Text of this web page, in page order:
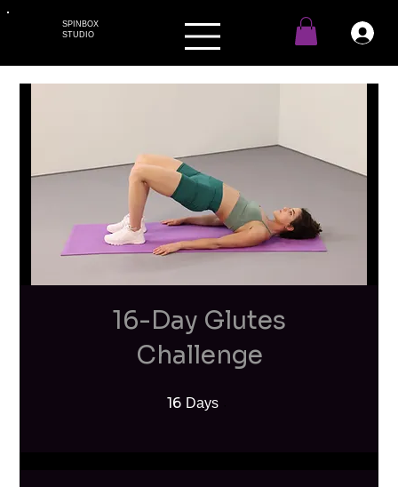
SPINBOX
STUDIO
16-Day Glutes
Challenge
16 Days